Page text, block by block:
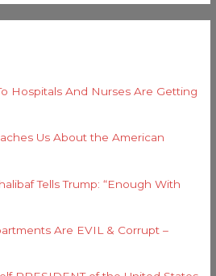
Hospitals And Nurses Are Getting
Us About the American
Tells Trump: “Enough With
Are EVIL & Corrupt –